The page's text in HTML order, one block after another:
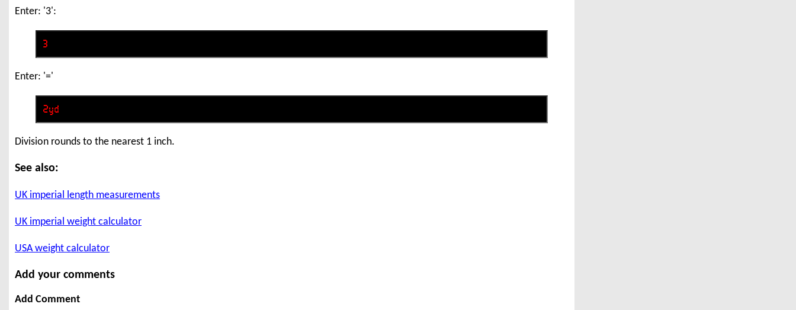
Enter: '3':
Enter: '='
Division rounds to the nearest 1 inch.
See also:
UK imperial length measurements
UK imperial weight calculator
USA weight calculator
Add your comments
Add Comment